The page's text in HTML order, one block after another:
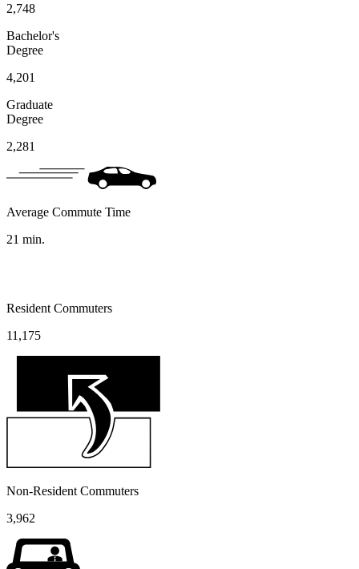
2,748
Bachelor's
Degree
4,201
Graduate
Degree
2,281
Average Commute Time
21 min.
Resident Commuters
11,175
Non-Resident Commuters
3,962